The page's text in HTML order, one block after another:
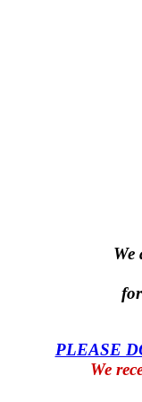
We
PLEASE
We